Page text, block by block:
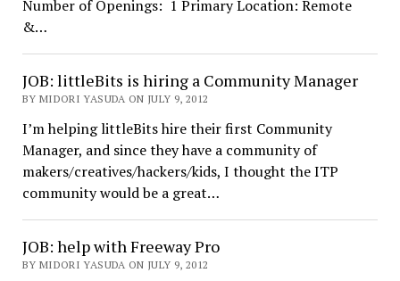
Number of Openings: 1 Primary Location: Remote
&…
JOB: littleBits is hiring a Community Manager
BY MIDORI YASUDA ON JULY 9, 2012
I’m helping littleBits hire their first Community
Manager, and since they have a community of
makers/creatives/hackers/kids, I thought the ITP
community would be a great…
JOB: help with Freeway Pro
BY MIDORI YASUDA ON JULY 9, 2012